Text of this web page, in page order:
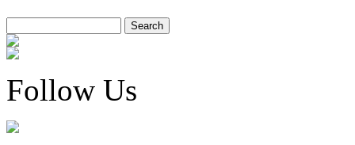
Follow Us